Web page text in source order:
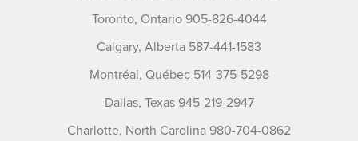
Toronto, Ontario 905-826-4044
Calgary, Alberta 587-441-1583
Montréal, Québec 514-375-5298
Dallas, Texas 945-219-2947
Charlotte, North Carolina 980-704-0862